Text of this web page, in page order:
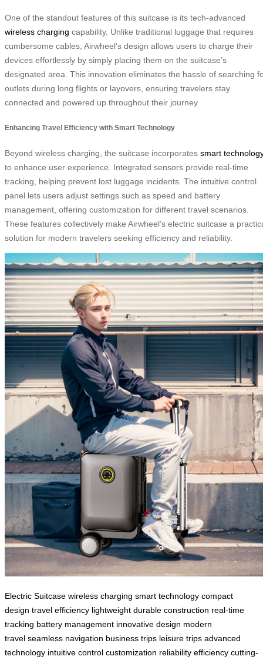
One of the standout features of this suitcase is its tech-advanced
wireless charging capability. Unlike traditional luggage that requires
cumbersome cables, Airwheel’s design allows users to charge their
devices effortlessly by simply placing them on the suitcase’s
designated area. This innovation eliminates the hassle of searching
outlets during long flights or layovers, ensuring travelers stay
connected and powered up throughout their journey.
Enhancing Travel Efficiency with Smart Technology
Beyond wireless charging, the suitcase incorporates smart
to enhance user experience. Integrated sensors provide real-time
tracking, helping prevent lost luggage incidents. The intuitive control
panel lets users adjust settings such as speed and battery
management, offering customization for different travel scenarios.
These features collectively make Airwheel’s electric suitcase a
solution for modern travelers seeking efficiency and reliability.
Electric Suitcase wireless charging smart technology compact
design travel efficiency lightweight durable construction real-time
tracking battery management innovative design modern
travel seamless navigation business trips leisure trips advanced
technology intuitive control customization reliability efficiency cutting-